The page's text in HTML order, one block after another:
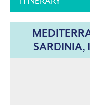
SARDINIA,